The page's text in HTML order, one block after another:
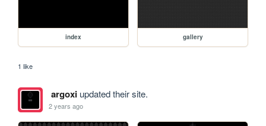
index gallery
1 like
argoxiupdated their site.
2 years ago